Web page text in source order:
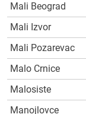
Mali Beograd
Mali Izvor
Mali Pozarevac
Malo Crnice
Malosiste
Manojlovce